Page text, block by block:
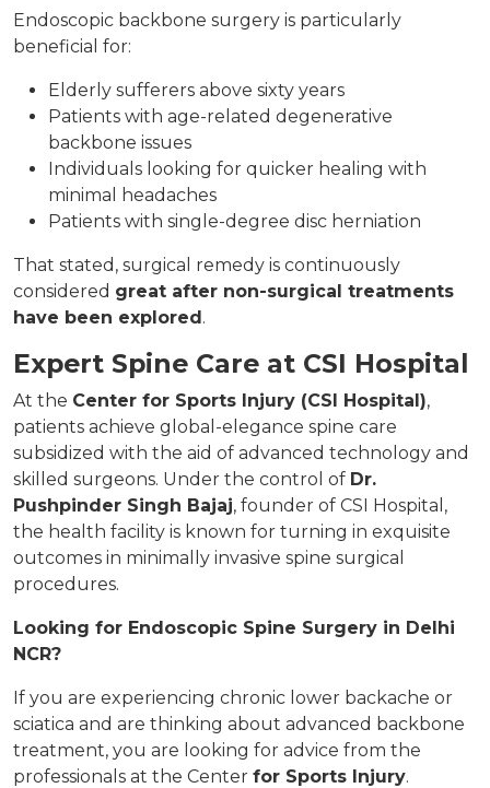
Endoscopic backbone surgery is particularly
beneficial for:
Elderly sufferers above sixty years
Patients with age-related degenerative
backbone issues
Individuals looking for quicker healing with
minimal headaches
Patients with single-degree disc herniation
That stated, surgical remedy is continuously
considered great after non-surgical treatments
have been explored.
Expert Spine Care at CSI Hospital
At the Center for Sports Injury (CSI Hospital),
patients achieve global-elegance spine care
subsidized with the aid of advanced technology and
skilled surgeons. Under the control of Dr.
Pushpinder Singh Bajaj, founder of CSI Hospital,
the health facility is known for turning in exquisite
outcomes in minimally invasive spine surgical
procedures.
Looking for Endoscopic Spine Surgery in Delhi
NCR?
If you are experiencing chronic lower backache or
sciatica and are thinking about advanced backbone
treatment, you are looking for advice from the
professionals at the Center for Sports Injury.